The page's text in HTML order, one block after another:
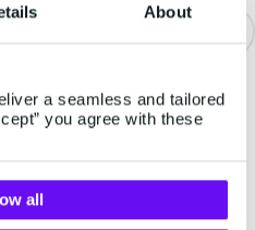
About
a seamless and tailored
you agree with these
all
launch of
announce the
innovative